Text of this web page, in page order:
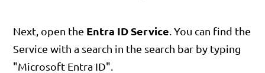
Next, open the Entra ID Service . You can find the
Service with a search in the search bar by typing
"Microsoft Entra ID".